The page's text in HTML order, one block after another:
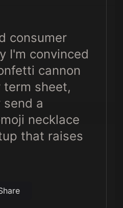
consumer
I'm convinced
cannon
sheet,
a
necklace
that raises